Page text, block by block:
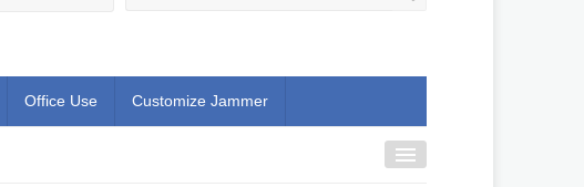
Office Use Customize Jammer